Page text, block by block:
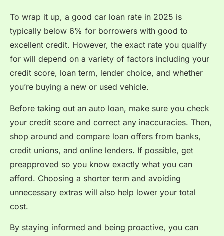
To wrap it up, a good car loan rate in 2025 is
typically below 6% for borrowers with good to
excellent credit. However, the exact rate you qualify
for will depend on a variety of factors including your
credit score, loan term, lender choice, and whether
you’re buying a new or used vehicle.
Before taking out an auto loan, make sure you check
your credit score and correct any inaccuracies. Then,
shop around and compare loan offers from banks,
credit unions, and online lenders. If possible, get
preapproved so you know exactly what you can
afford. Choosing a shorter term and avoiding
unnecessary extras will also help lower your total
cost.
By staying informed and being proactive, you can